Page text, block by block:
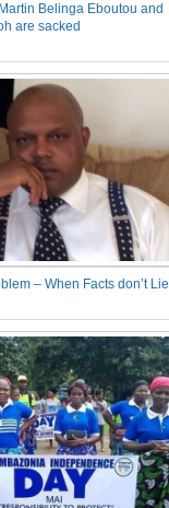
Belinga Eboutou and
are sacked
– When Facts don’t Lie